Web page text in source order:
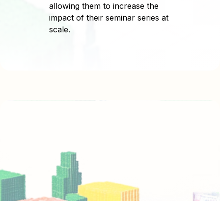
allowing them to increase the
impact of their seminar series at
scale.